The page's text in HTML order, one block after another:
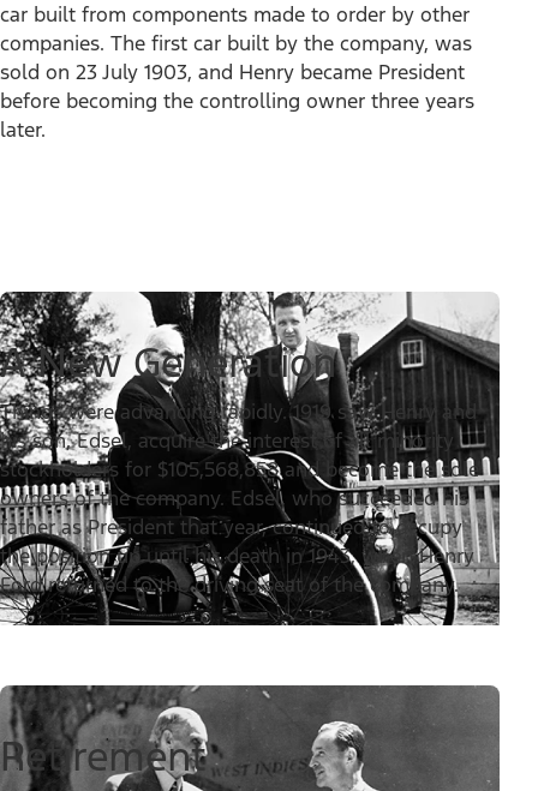
car built from components made to order by other
companies. The first car built by the company, was
sold on 23 July 1903, and Henry became President
before becoming the controlling owner three years
later.
A New Generation
Things were advancing rapidly. 1919 saw Henry and
his son, Edsel, acquire the interest of all minority
stockholders for $105,568,858 and become the sole
owners of the company. Edsel, who succeeded his
father as President that year, continued to occupy
the position up until his death in 1943, when Henry
Ford returned to the driving seat of the company.
Retirement